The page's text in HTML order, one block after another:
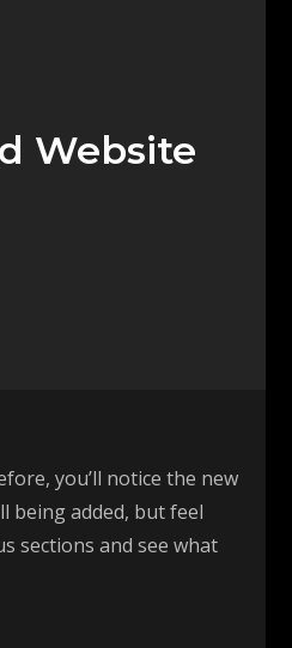
Website
you’ll notice the new
being added, but feel
sections and see what